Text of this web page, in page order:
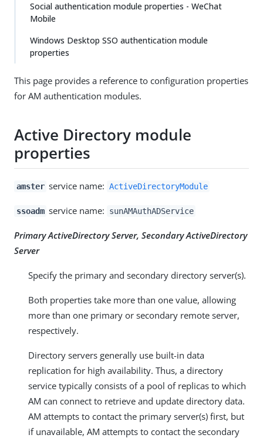
Social authentication module properties - WeChat
Mobile
Windows Desktop SSO authentication module
properties
This page provides a reference to configuration properties
for AM authentication modules.
Active Directory module
properties
amster service name: ActiveDirectoryModule
ssoadm service name: sunAMAuthADService
Primary ActiveDirectory Server, Secondary ActiveDirectory
Server
Specify the primary and secondary directory server(s).
Both properties take more than one value, allowing
more than one primary or secondary remote server,
respectively.
Directory servers generally use built-in data
replication for high availability. Thus, a directory
service typically consists of a pool of replicas to which
AM can connect to retrieve and update directory data.
AM attempts to contact the primary server(s) first, but
if unavailable, AM attempts to contact the secondary